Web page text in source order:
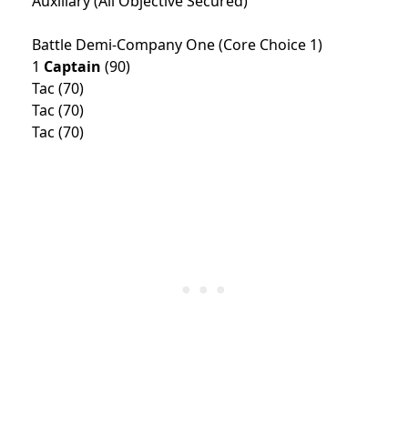
Battle Demi-Company One (Core Choice 1)
1 Captain (90)
Tac (70)
Tac (70)
Tac (70)